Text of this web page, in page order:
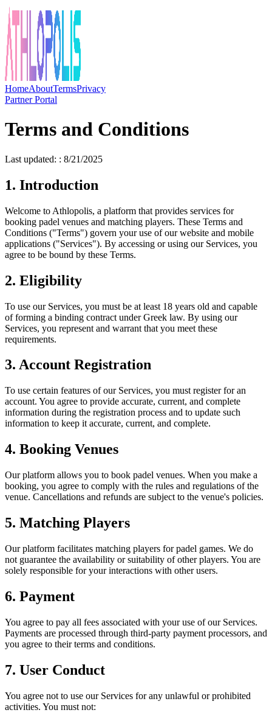
HomeAboutTermsPrivacy
Partner Portal
Terms and Conditions
Last updated: : 8/21/2025
1. Introduction
Welcome to Athlopolis, a platform that provides services for
booking padel venues and matching players. These Terms and
Conditions ("Terms") govern your use of our website and mobile
applications ("Services"). By accessing or using our Services, you
agree to be bound by these Terms.
2. Eligibility
To use our Services, you must be at least 18 years old and capable
of forming a binding contract under Greek law. By using our
Services, you represent and warrant that you meet these
requirements.
3. Account Registration
To use certain features of our Services, you must register for an
account. You agree to provide accurate, current, and complete
information during the registration process and to update such
information to keep it accurate, current, and complete.
4. Booking Venues
Our platform allows you to book padel venues. When you make a
booking, you agree to comply with the rules and regulations of the
venue. Cancellations and refunds are subject to the venue's policies.
5. Matching Players
Our platform facilitates matching players for padel games. We do
not guarantee the availability or suitability of other players. You are
solely responsible for your interactions with other users.
6. Payment
You agree to pay all fees associated with your use of our Services.
Payments are processed through third-party payment processors, and
you agree to their terms and conditions.
7. User Conduct
You agree not to use our Services for any unlawful or prohibited
activities. You must not: